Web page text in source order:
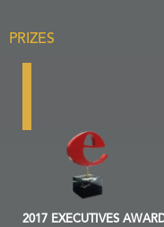
PRIZES
2017 EXECUTIVES